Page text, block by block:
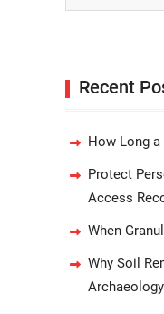
Recent
How Long a
Protect
Access
When
Why Soil